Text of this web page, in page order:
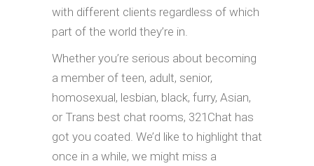
with different clients regardless of which
part of the world they’re in.
Whether you’re serious about becoming
a member of teen, adult, senior,
homosexual, lesbian, black, furry, Asian,
or Trans best chat rooms, 321Chat has
got you coated. We’d like to highlight that
once in a while, we might miss a